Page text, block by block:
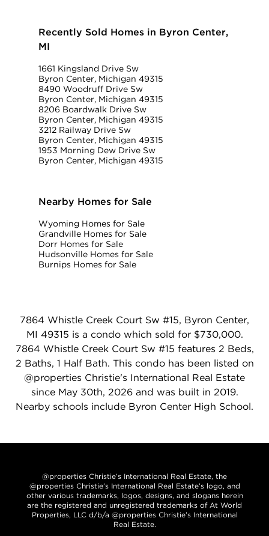
Recently Sold Homes in Byron Center,
MI
1661 Kingsland Drive Sw
Byron Center, Michigan 49315
8490 Woodruff Drive Sw
Byron Center, Michigan 49315
8206 Boardwalk Drive Sw
Byron Center, Michigan 49315
3212 Railway Drive Sw
Byron Center, Michigan 49315
1953 Morning Dew Drive Sw
Byron Center, Michigan 49315
Nearby Homes for Sale
Wyoming Homes for Sale
Grandville Homes for Sale
Dorr Homes for Sale
Hudsonville Homes for Sale
Burnips Homes for Sale
7864 Whistle Creek Court Sw #15, Byron Center,
MI 49315 is a condo which sold for $730,000.
7864 Whistle Creek Court Sw #15 features 2 Beds,
2 Baths, 1 Half Bath. This condo has been listed on
@properties Christie's International Real Estate
since May 30th, 2026 and was built in 2019.
Nearby schools include Byron Center High School.
@properties Christie’s International Real Estate, the
@properties Christie’s International Real Estate’s logo, and
other various trademarks, logos, designs, and slogans herein
are the registered and unregistered trademarks of At World
Properties, LLC d/b/a @properties Christie’s International
Real Estate.